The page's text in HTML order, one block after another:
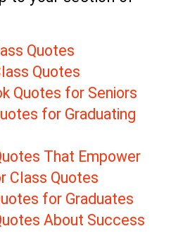
Quotes
Quotes
Quotes for Seniors
for Graduating
That Empower
Class Quotes
for Graduates
About Success